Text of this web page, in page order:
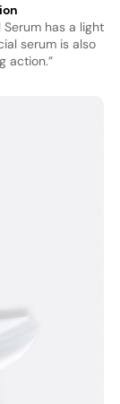
has a light
serum is also
action.”